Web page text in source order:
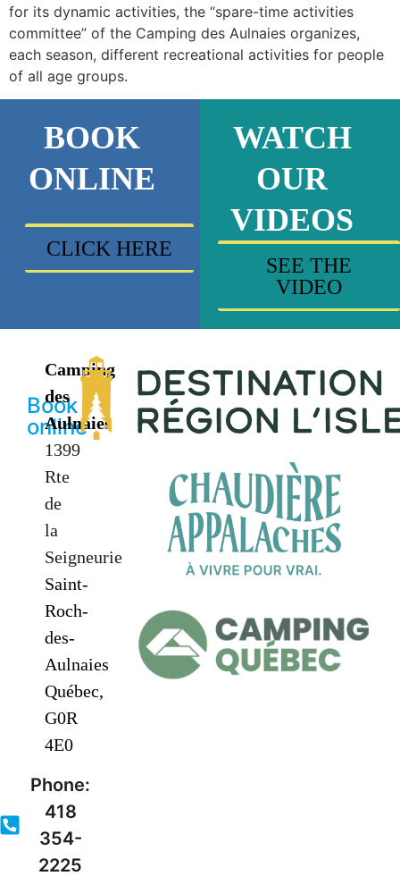
for its dynamic activities, the “spare-time activities
committee” of the Camping des Aulnaies organizes,
each season, different recreational activities for people
of all age groups.
BOOK
ONLINE
CLICK HERE
WATCH
OUR
VIDEOS
SEE THE
VIDEO
Book
online
Camping
des
Aulnaies
1399
Rte
de
la
Seigneurie
Saint-
Roch-
des-
Aulnaies
Québec,
G0R
4E0
Phone:
418
354-
2225